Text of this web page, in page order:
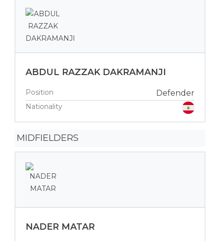
ABDUL RAZZAK DAKRAMANJI
Position Defender
Nationality
MIDFIELDERS
NADER MATAR